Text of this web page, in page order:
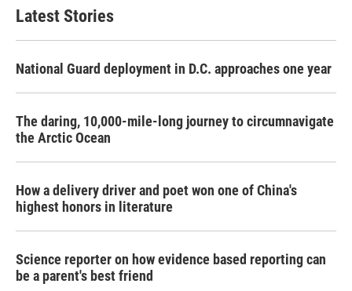
Latest Stories
National Guard deployment in D.C. approaches one year
The daring, 10,000-mile-long journey to circumnavigate
the Arctic Ocean
How a delivery driver and poet won one of China's
highest honors in literature
Science reporter on how evidence based reporting can
be a parent's best friend